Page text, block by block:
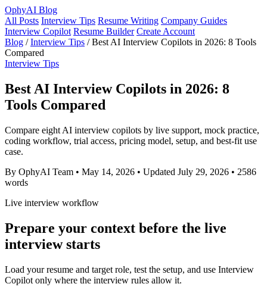
OphyAI Blog
All Posts Interview Tips Resume Writing Company Guides
Interview Copilot Resume Builder Create Account
Blog / Interview Tips / Best AI Interview Copilots in 2026: 8 Tools
Compared
Interview Tips
Best AI Interview Copilots in 2026: 8
Tools Compared
Compare eight AI interview copilots by live support, mock practice,
coding workflow, trial access, pricing model, setup, and best-fit use
case.
By OphyAI Team • May 14, 2026 • Updated July 29, 2026 • 2586
words
Live interview workflow
Prepare your context before the live
interview starts
Load your resume and target role, test the setup, and use Interview
Copilot only where the interview rules allow it.